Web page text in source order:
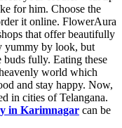
for him. Choose the
it online. FlowerAura
that offer beautifully
yummy by look, but
buds fully. Eating these
world which
and stay happy. Now,
in cities of Telangana.
in Karimnagar can be